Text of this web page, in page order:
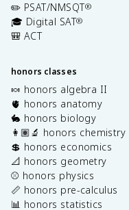
✏️ PSAT/NMSQT®
🎓 Digital SAT®
🎒 ACT
honors classes
🍬 honors algebra II
🫀 honors anatomy
🐇 honors biology
👩🏽‍🔬 honors chemistry
💲 honors economics
📐 honors geometry
⚾️ honors physics
📏 honors pre-calculus
📊 honors statistics